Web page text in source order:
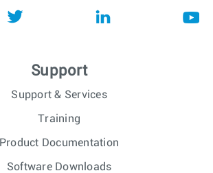
Support
Support & Services
Training
Product Documentation
Software Downloads